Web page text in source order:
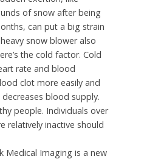
of snow after being
can put a big strain
snow blower also
the cold factor. Cold
rate and blood
clot more easily and
blood supply.
people. Individuals over
relatively inactive should
Medical Imaging is a new